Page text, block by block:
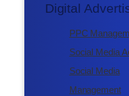
Digital
PPC
Social Media
Social Media
Management